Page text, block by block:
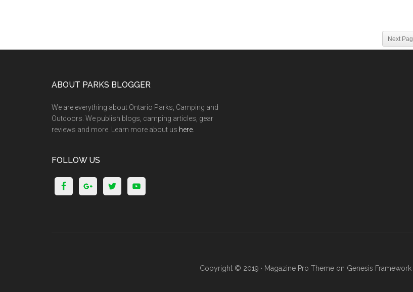
Next
ABOUT PARKS BLOGGER
We are everything about Ontario Parks, Camping and
Outdoors. We publish blogs, camping articles, gear
reviews and more. Learn more about us here
FOLLOW US
Copyright © 2019 · Magazine Pro Theme on Genesis Framework